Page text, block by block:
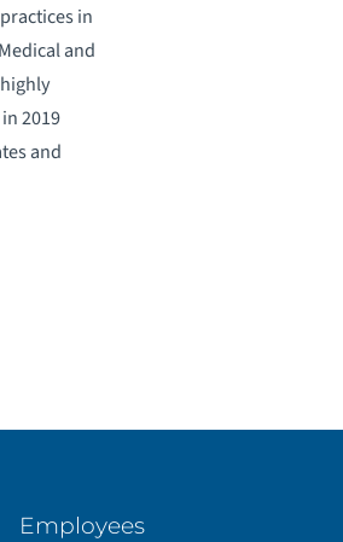
in
and
2019
and
Employees